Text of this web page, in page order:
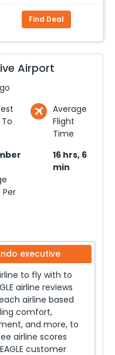
Find Deal
Airport
Average
Flight
Time
16 hrs, 6
min
Per
executive
to fly with to
airline reviews
airline based
comfort,
and more, to
airline scores
customer